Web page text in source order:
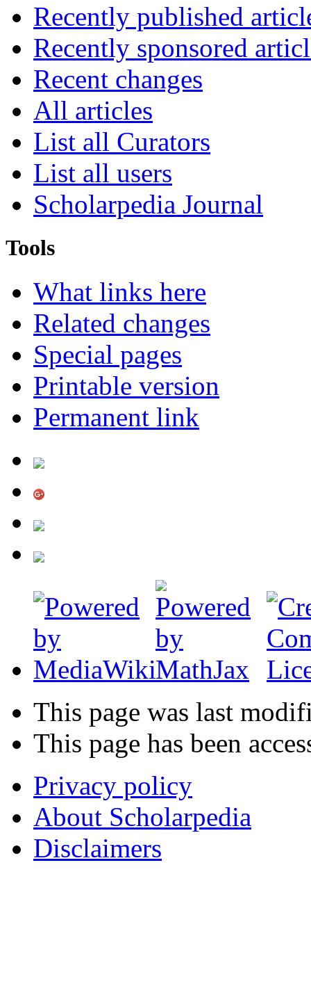
Recently published
Recently sponsored
Recent changes
All articles
List all Curators
List all users
Scholarpedia Journal
Tools
What links here
Related changes
Special pages
Printable version
Permanent link
This page was last
This page has been
Privacy policy
About Scholarpedia
Disclaimers